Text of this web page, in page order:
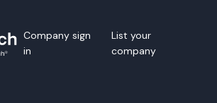
Company sign
in
List your
company